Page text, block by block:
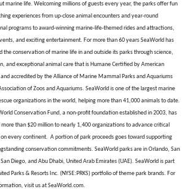
marine life. Welcoming millions of guests every year, the parks offer fun
experiences from up-close animal encounters and year-round
programs to award-winning marine-life-themed rides and attractions,
and exciting entertainment. For more than 60 years SeaWorld has
the conservation of marine life in and outside its parks through science,
and exceptional animal care that is Humane Certified by American
and accredited by the Alliance of Marine Mammal Parks and Aquariums
of Zoos and Aquariums. SeaWorld is one of the largest marine
organizations in the world, helping more than 41,000 animals to date.
Conservation Fund, a non-profit foundation established in 2003, has
than $20 million to nearly 1,400 organizations to advance critical
on every continent. A portion of park proceeds goes toward supporting
conservation commitments. SeaWorld parks are in Orlando, San
Diego, and Abu Dhabi, United Arab Emirates (UAE). SeaWorld is part
Parks & Resorts Inc. (NYSE:PRKS) portfolio of theme park brands. For
visit us at SeaWorld.com.